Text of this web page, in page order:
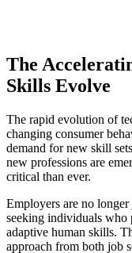
The
Skills Evolve
The rapid evolution of
changing consumer
demand for new skill
new professions are
critical than ever.
Employers are no
seeking individuals who
adaptive human skills.
approach from both job